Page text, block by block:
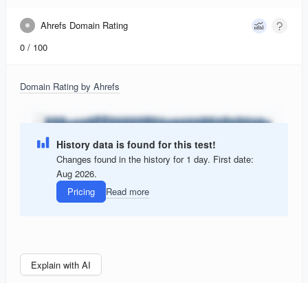
Ahrefs Domain Rating
0 / 100
Domain Rating by Ahrefs
History data is found for this test!
Changes found in the history for 1 day. First date:
Aug 2026.
Pricing
Read more
Explain with AI